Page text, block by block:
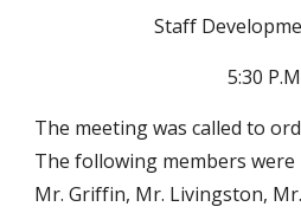
Staff
5:30
The meeting was called to
The following members were
Mr. Griffin, Mr. Livingston,